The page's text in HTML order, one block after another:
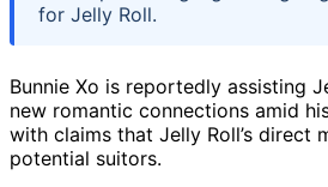
for Jelly Roll.
Bunnie Xo is reportedly assisting
new romantic connections amid
with claims that Jelly Roll’s direct
potential suitors.